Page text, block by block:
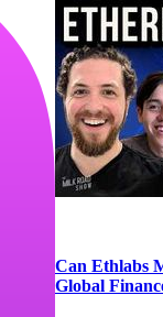
Can Ethlabs
Global